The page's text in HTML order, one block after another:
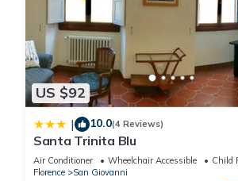
US $92
| 10.0(4 Reviews)
Santa Trinita Blu
Air Conditioner Wheelchair Accessible
Child
Florence
San Giovanni